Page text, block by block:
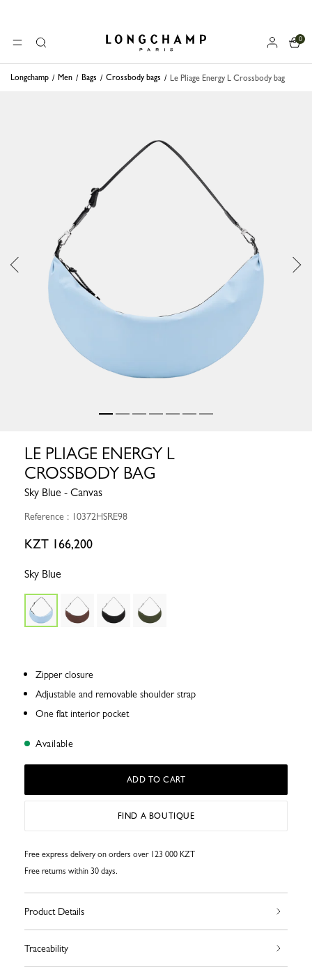
MENUSearch Longchamp - Home
0
Longchamp Men Bags Crossbody bags Le Pliage Energy L Crossbody bag
LE PLIAGE ENERGY L
CROSSBODY BAG
Sky Blue - Canvas
Reference : 10372HSRE98
KZT 166,200
Sky Blue
Zipper closure
Adjustable and removable shoulder strap
One flat interior pocket
Available
ADD TO CART
FIND A BOUTIQUE
Free express delivery on orders over 123 000 KZT
Free returns within 30 days.
Product Details
Traceability